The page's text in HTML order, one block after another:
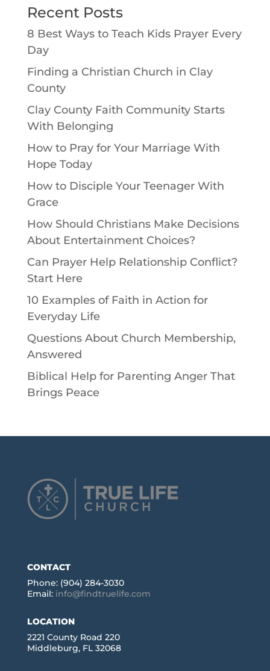
Recent Posts
8 Best Ways to Teach Kids Prayer Every
Day
Finding a Christian Church in Clay
County
Clay County Faith Community Starts
With Belonging
How to Pray for Your Marriage With
Hope Today
How to Disciple Your Teenager With
Grace
How Should Christians Make Decisions
About Entertainment Choices?
Can Prayer Help Relationship Conflict?
Start Here
10 Examples of Faith in Action for
Everyday Life
Questions About Church Membership,
Answered
Biblical Help for Parenting Anger That
Brings Peace
CONTACT
Phone: (904) 284-3030
Email: info@findtruelife.com
LOCATION
2221 County Road 220
Middleburg, FL 32068